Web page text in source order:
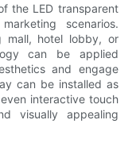
the LED transparent
scenarios.
mall, hotel lobby, or
can be applied
and engage
can be installed as
interactive touch
visually appealing